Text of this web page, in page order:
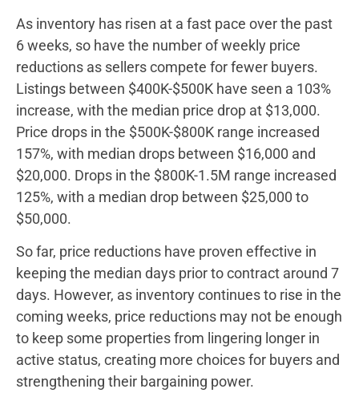
As inventory has risen at a fast pace over the past
6 weeks, so have the number of weekly price
reductions as sellers compete for fewer buyers.
Listings between $400K-$500K have seen a 103%
increase, with the median price drop at $13,000.
Price drops in the $500K-$800K range increased
157%, with median drops between $16,000 and
$20,000. Drops in the $800K-1.5M range increased
125%, with a median drop between $25,000 to
$50,000.
So far, price reductions have proven effective in
keeping the median days prior to contract around 7
days. However, as inventory continues to rise in the
coming weeks, price reductions may not be enough
to keep some properties from lingering longer in
active status, creating more choices for buyers and
strengthening their bargaining power.